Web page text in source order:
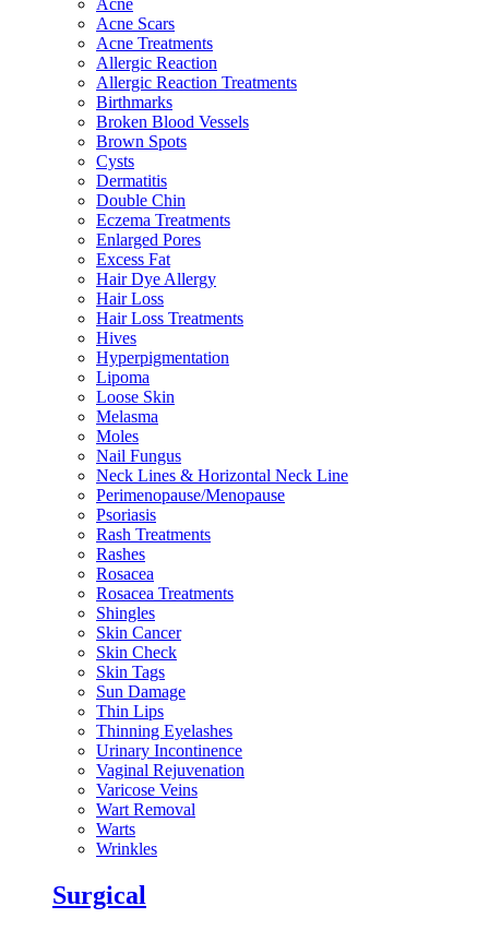
Acne
Acne Scars
Acne Treatments
Allergic Reaction
Allergic Reaction Treatments
Birthmarks
Broken Blood Vessels
Brown Spots
Cysts
Dermatitis
Double Chin
Eczema Treatments
Enlarged Pores
Excess Fat
Hair Dye Allergy
Hair Loss
Hair Loss Treatments
Hives
Hyperpigmentation
Lipoma
Loose Skin
Melasma
Moles
Nail Fungus
Neck Lines & Horizontal Neck Line
Perimenopause/Menopause
Psoriasis
Rash Treatments
Rashes
Rosacea
Rosacea Treatments
Shingles
Skin Cancer
Skin Check
Skin Tags
Sun Damage
Thin Lips
Thinning Eyelashes
Urinary Incontinence
Vaginal Rejuvenation
Varicose Veins
Wart Removal
Warts
Wrinkles
Surgical